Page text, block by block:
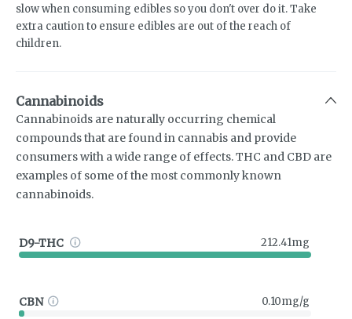
slow when consuming edibles so you don't over do it. Take
extra caution to ensure edibles are out of the reach of
children.
Cannabinoids
Cannabinoids are naturally occurring chemical
compounds that are found in cannabis and provide
consumers with a wide range of effects. THC and CBD are
examples of some of the most commonly known
cannabinoids.
D9-THC 212.41mg
CBN 0.10mg/g